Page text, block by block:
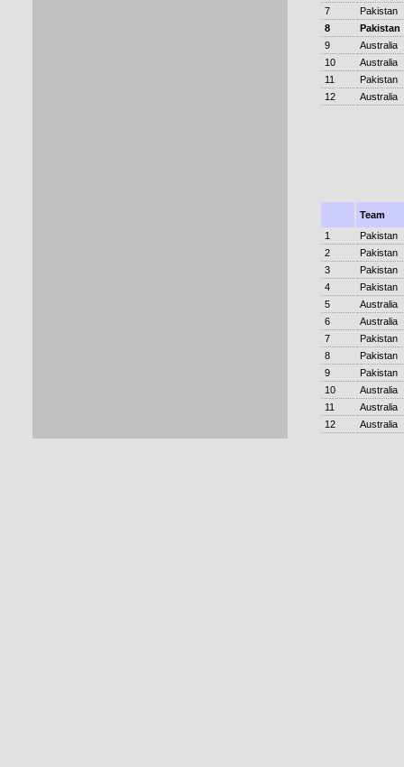
7
Pakistan
8
Pakistan
9
Australia
10
Australia
11
Pakistan
12
Australia
Team
1
Pakistan
2
Pakistan
3
Pakistan
4
Pakistan
5
Australia
6
Australia
7
Pakistan
8
Pakistan
9
Pakistan
10
Australia
11
Australia
12
Australia